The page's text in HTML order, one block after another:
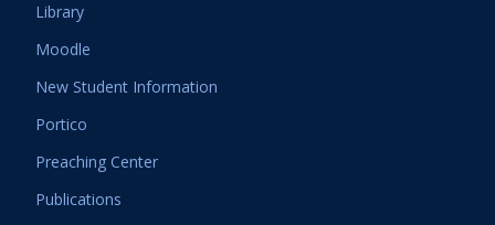
Library
Moodle
New Student Information
Portico
Preaching Center
Publications